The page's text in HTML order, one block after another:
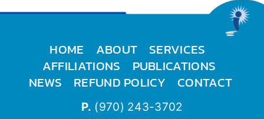
HOME ABOUT
SERVICES
AFFILIATIONS
PUBLICATIONS
NEWS
REFUND POLICY CONTACT
P. (970) 243-3702